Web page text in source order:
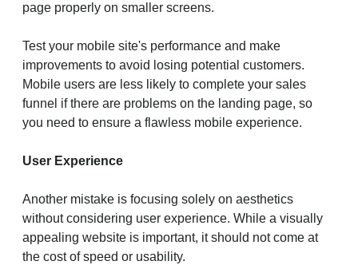
page properly on smaller screens.
Test your mobile site's performance and make
improvements to avoid losing potential customers.
Mobile users are less likely to complete your sales
funnel if there are problems on the landing page, so
you need to ensure a flawless mobile experience.
User Experience
Another mistake is focusing solely on aesthetics
without considering user experience. While a visually
appealing website is important, it should not come at
the cost of speed or usability.